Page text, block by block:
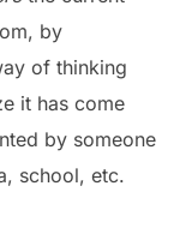
by
of thinking
it has come
by someone
school, etc.